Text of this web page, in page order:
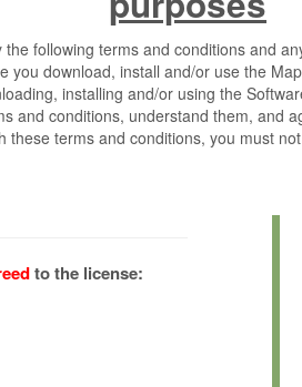
the following terms and conditions and
you download, install and/or use the
installing and/or using the
and conditions, understand them, and
these terms and conditions, you must
is owned by and copyrighted
der Wissenschaften e.V.
Planck”).
to the license: